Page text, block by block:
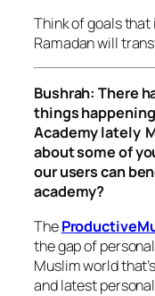
Think of goals
Ramadan will
Bushrah: There
things
Academy lately
about some of
our users can
academy?
The
the gap of
Muslim world
and latest